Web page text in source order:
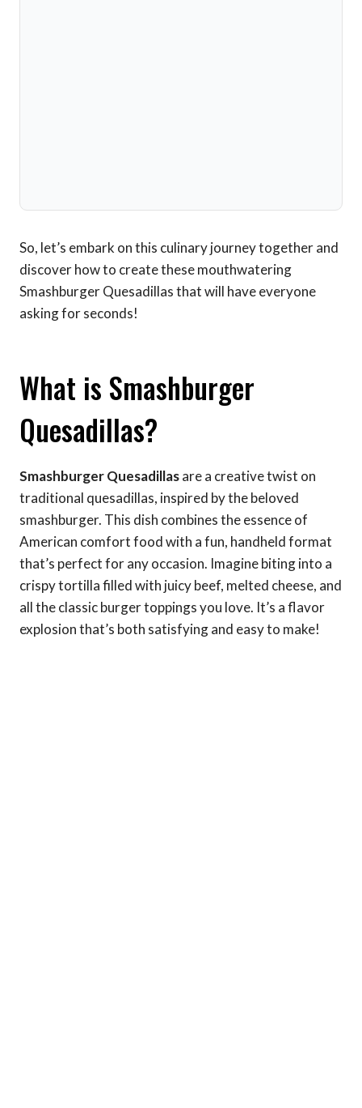
So, let’s embark on this culinary journey together and
discover how to create these mouthwatering
Smashburger Quesadillas that will have everyone
asking for seconds!
What is Smashburger
Quesadillas?
Smashburger Quesadillasare a creative twist on
traditional quesadillas, inspired by the beloved
smashburger. This dish combines the essence of
American comfort food with a fun, handheld format
that’s perfect for any occasion. Imagine biting into a
crispy tortilla filled with juicy beef, melted cheese, and
all the classic burger toppings you love. It’s a flavor
explosion that’s both satisfying and easy to make!